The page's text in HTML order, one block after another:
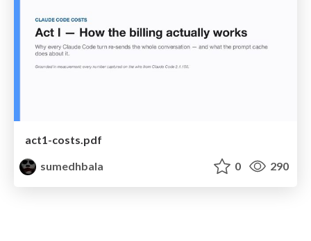
act1-costs.pdf
sumedhbala
0 290